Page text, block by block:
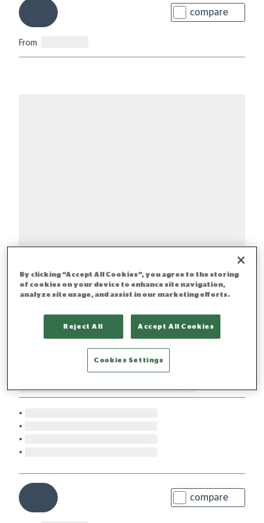
compare
From
compare
By clicking “Accept All Cookies”, you agree to the storing
of cookies on your device to enhance site navigation,
analyze site usage, and assist in our marketing efforts.
Reject All Accept All Cookies
Cookies Settings